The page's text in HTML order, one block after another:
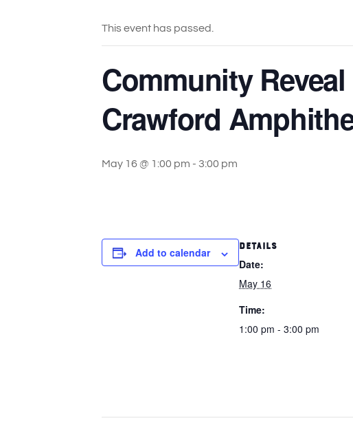
This event has passed.
Community
Crawford
May 16 @ 1:00 pm - 3:00 pm
Add to calendar
DETAILS
Date:
May 16
Time:
1:00 pm - 3:00 pm